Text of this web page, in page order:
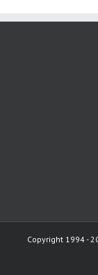
Copyright 1994 -